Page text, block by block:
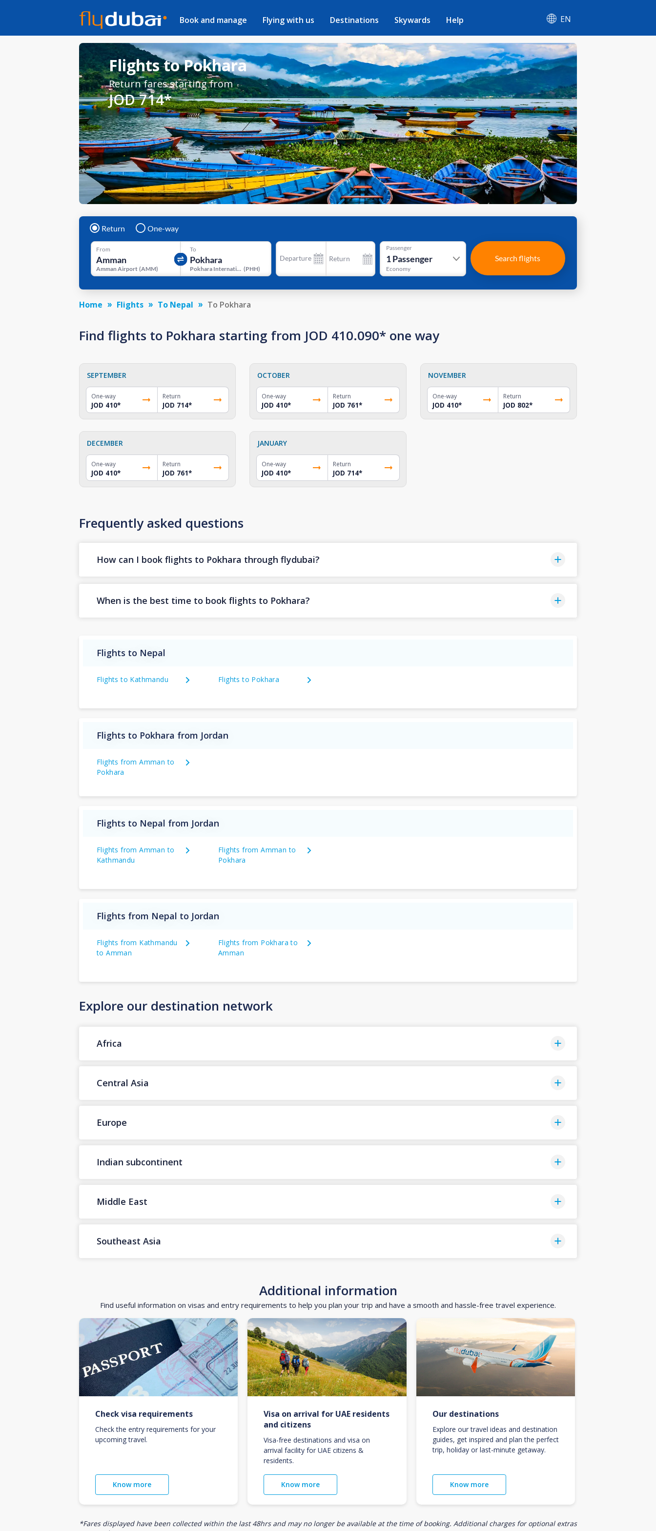
Book and manage Flying with us Destinations Skywards Help EN
Flights to Pokhara
Return fares starting from
JOD 714*
Return One-way
From
Amman Airport (AMM)
To
Pokhara International Airport (PHH)
Departure Return
Passenger
1Passenger
Economy
Search flights
Home Flights To Nepal To Pokhara
Find flights to Pokhara starting from JOD 410.090* one way
SEPTEMBER
One-way
JOD 410*
Return
JOD 714*
OCTOBER
One-way
JOD 410*
Return
JOD 761*
NOVEMBER
One-way
JOD 410*
Return
JOD 802*
DECEMBER
One-way
JOD 410*
Return
JOD 761*
JANUARY
One-way
JOD 410*
Return
JOD 714*
Frequently asked questions
How can I book flights to Pokhara through flydubai?
When is the best time to book flights to Pokhara?
Flights to Nepal
Flights to Kathmandu Flights to Pokhara
Flights to Pokhara from Jordan
Flights from Amman to
Pokhara
Flights to Nepal from Jordan
Flights from Amman to
Kathmandu
Flights from Amman to
Pokhara
Flights from Nepal to Jordan
Flights from Kathmandu
to Amman
Flights from Pokhara to
Amman
Explore our destination network
Africa
Central Asia
Europe
Indian subcontinent
Middle East
Southeast Asia
Additional information
Find useful information on visas and entry requirements to help you plan your trip and have a smooth and hassle-free travel experience.
Check visa requirements
Check the entry requirements for your
upcoming travel.
Know more
Visa on arrival for UAE residents
and citizens
Visa-free destinations and visa on
arrival facility for UAE citizens &
residents.
Know more
Our destinations
Explore our travel ideas and destination
guides, get inspired and plan the perfect
trip, holiday or last-minute getaway.
Know more
*Fares displayed have been collected within the last 48hrs and may no longer be available at the time of booking. Additional charges for optional extras